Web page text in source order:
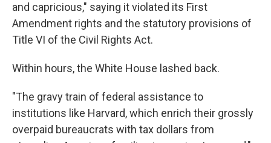
and capricious," saying it violated its First
Amendment rights and the statutory provisions of
Title VI of the Civil Rights Act.
Within hours, the White House lashed back.
"The gravy train of federal assistance to
institutions like Harvard, which enrich their grossly
overpaid bureaucrats with tax dollars from